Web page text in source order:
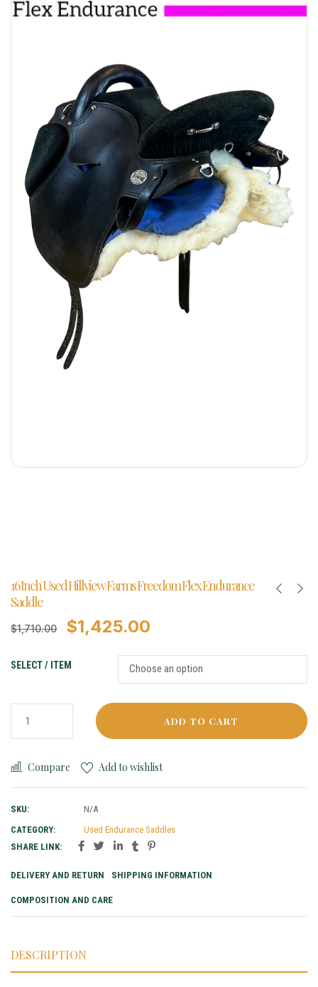
16 Inch Used Hillview Farms Freedom Flex Endurance
Saddle
$1,710.00 $1,425.00
SELECT / ITEM
ADD TO CART
Compare Add to wishlist
SKU:
N/A
CATEGORY:
Used Endurance Saddles
SHARE LINK:
DELIVERY AND RETURN SHIPPING INFORMATION
COMPOSITION AND CARE
DESCRIPTION